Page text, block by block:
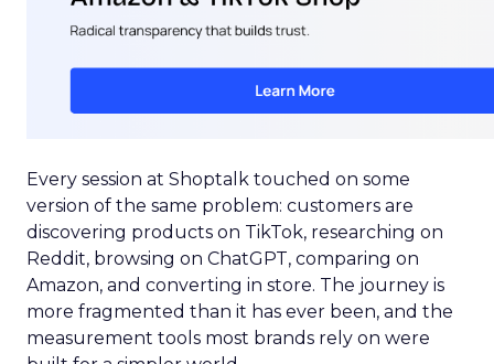
Every session at Shoptalk touched on some
version of the same problem: customers are
discovering products on TikTok, researching on
Reddit, browsing on ChatGPT, comparing on
Amazon, and converting in store. The journey is
more fragmented than it has ever been, and the
measurement tools most brands rely on were